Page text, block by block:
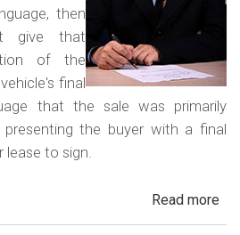
then
give that
of the
final
that the sale was primarily
the buyer with a final
to sign.
Read more